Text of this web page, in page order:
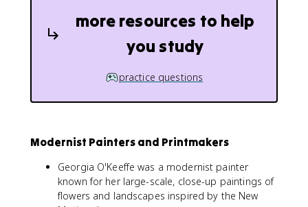
more resources to help
you study
practice questions
Modernist Painters and Printmakers
Georgia O'Keeffe was a modernist painter
known for her large-scale, close-up paintings of
flowers and landscapes inspired by the New